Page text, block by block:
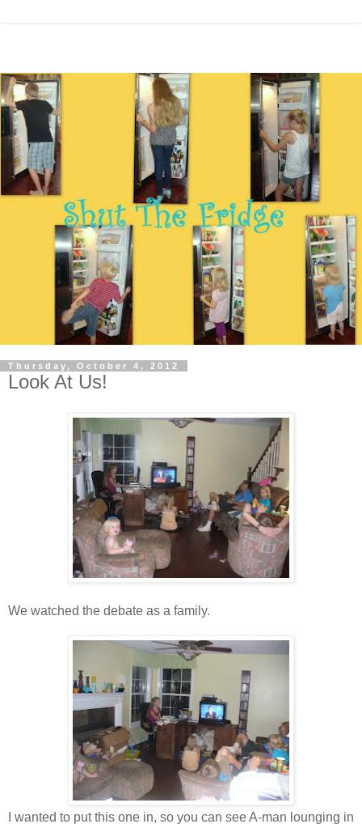
Thursday, October 4, 2012
Look At Us!
We watched the debate as a family.
I wanted to put this one in, so you can see A-man lounging in